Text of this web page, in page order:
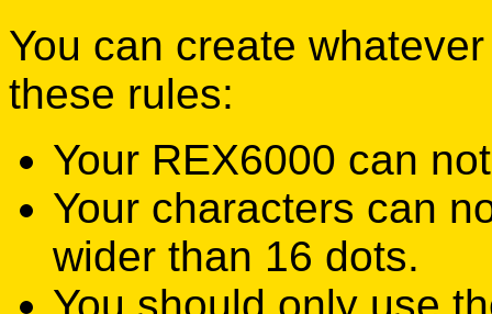
You can create
these rules:
Your REX6000 can
Your characters can
wider than 16 dots.
You should only use